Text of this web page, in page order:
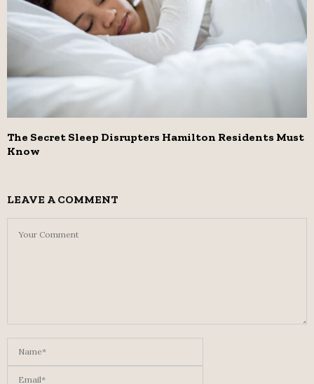
The Secret Sleep Disrupters Hamilton Residents Must
Know
LEAVE A COMMENT